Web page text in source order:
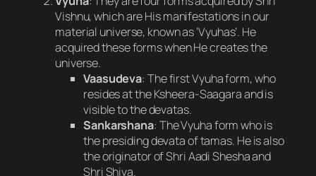
Vishnu, which are His manifestations in our
material universe, known as ‘Vyuhas’. He
acquired these forms when He creates the
universe.
Vaasudeva: The first Vyuha form, who
resides at the Ksheera-Saagara and is
visible to the devatas.
Sankarshana: The Vyuha form who is
the presiding devata of tamas. He is also
the originator of Shri Aadi Shesha and
Shri Shiva.